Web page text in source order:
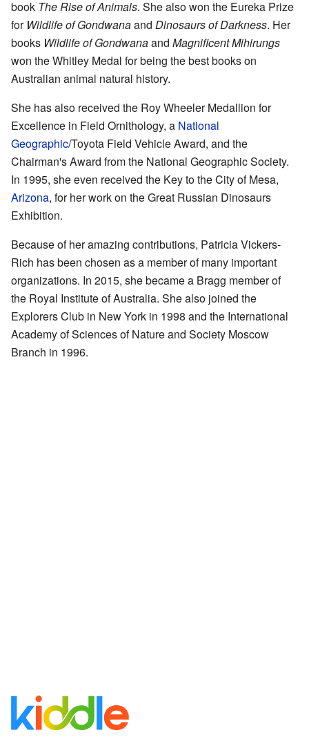
book The Rise of Animals. She also won the Eureka Prize
for Wildlife of Gondwanaand Dinosaurs of Darkness. Her
books Wildlife of Gondwanaand Magnificent Mihirungs
won the Whitley Medal for being the best books on
Australian animal natural history.
She has also received the Roy Wheeler Medallion for
Excellence in Field Ornithology, a National
Geographic/Toyota Field Vehicle Award, and the
Chairman's Award from the National Geographic Society.
In 1995, she even received the Key to the City of Mesa,
Arizona, for her work on the Great Russian Dinosaurs
Exhibition.
Because of her amazing contributions, Patricia Vickers-
Rich has been chosen as a member of many important
organizations. In 2015, she became a Bragg member of
the Royal Institute of Australia. She also joined the
Explorers Club in New York in 1998 and the International
Academy of Sciences of Nature and Society Moscow
Branch in 1996.